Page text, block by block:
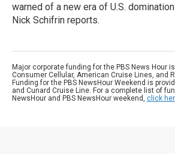
warned of a new era of U.S.
Nick Schifrin reports.
Major corporate funding for the PBS News Hour is
Consumer Cellular, American Cruise Lines, and
Funding for the PBS NewsHour Weekend is
and Cunard Cruise Line. For a complete list of
NewsHour and PBS NewsHour weekend, click